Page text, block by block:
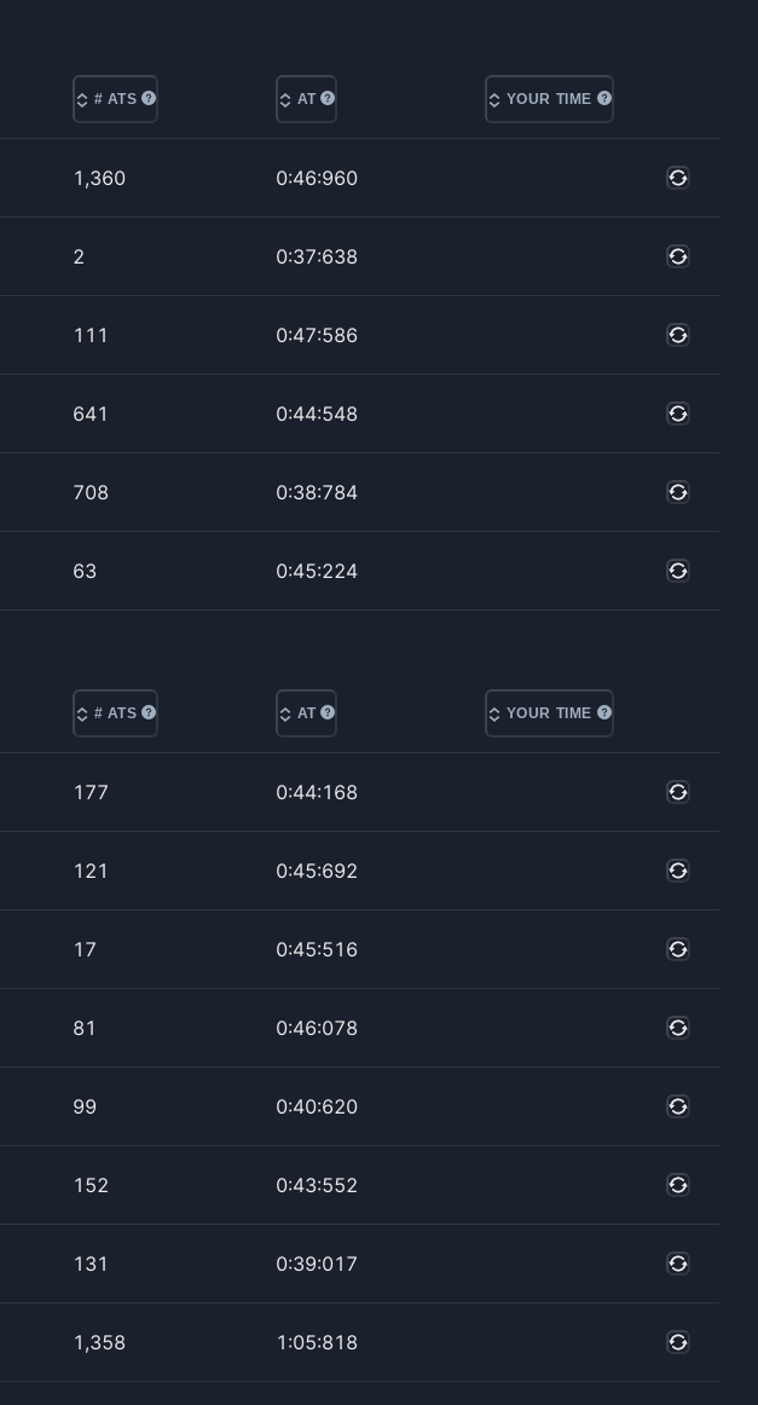
# ATS AT YOUR TIME
1,360 0:46:960
2 0:37:638
111 0:47:586
641 0:44:548
708 0:38:784
63 0:45:224
# ATS AT YOUR TIME
177 0:44:168
121 0:45:692
17 0:45:516
81 0:46:078
99 0:40:620
152 0:43:552
131 0:39:017
1,358 1:05:818